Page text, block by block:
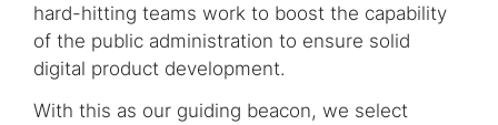
hard-hitting teams work to boost the capability
of the public administration to ensure solid
digital product development.
With this as our guiding beacon, we select